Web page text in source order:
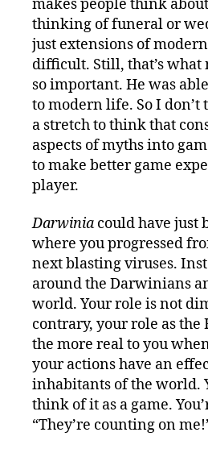
makes people think
thinking of funeral or
just extensions of
difficult. Still, that’s what
so important. He was
to modern life. So I
a stretch to think that
aspects of myths into
to make better game
player.
Darwinia could have just
where you progressed
next blasting viruses.
around the Darwinians
world. Your role is not
contrary, your role as the
the more real to you
your actions have an
inhabitants of the world.
think of it as a game.
“They’re counting on